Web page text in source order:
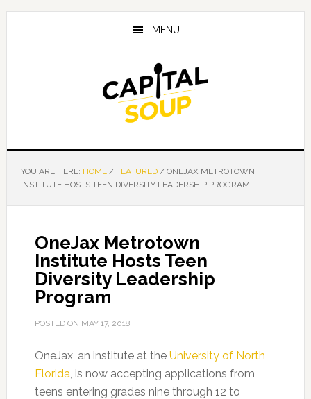
Skip
Skip
Skip
MENU
YOU ARE HERE: HOME / FEATURED /ONEJAX METROTOWN
INSTITUTE HOSTS TEEN DIVERSITY LEADERSHIP PROGRAM
OneJax Metrotown
Institute Hosts Teen
Diversity Leadership
Program
POSTED ON MAY 17, 2018
OneJax, an institute at the University of North
Florida, is now accepting applications from
teens entering grades nine through 12 to